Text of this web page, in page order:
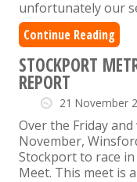
unfortunately our
Continue Reading
STOCKPORT
REPORT
21 November
Over the Friday
November,
Stockport to race
Meet. This meet is